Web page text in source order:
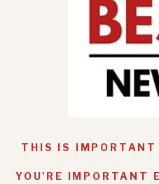
THIS IS IMPORTANT
YOU'RE IMPORTANT